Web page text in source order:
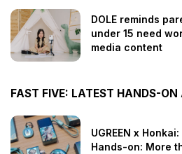
DOLE reminds
under 15 need
media content
FAST FIVE: LATEST HANDS-ON
UGREEN x
Hands-on: More